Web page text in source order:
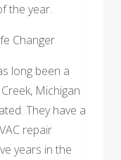
the year.
Changer
long been a
Michigan
They have a
repair
years in the